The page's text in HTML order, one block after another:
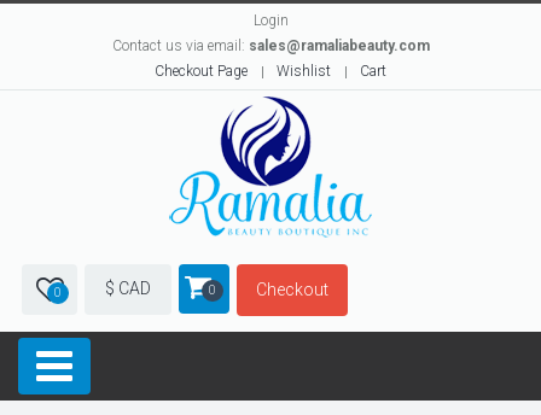
Login
Contact us via email: sales@ramaliabeauty.com
Checkout Page
Wishlist Cart
0 $ CAD 0 Checkout